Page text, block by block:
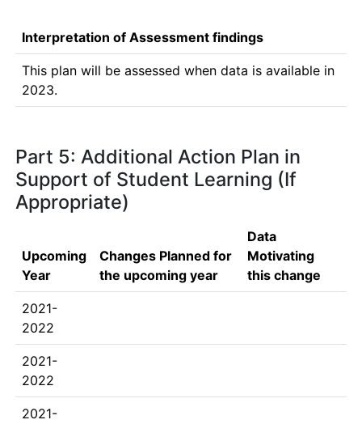
Interpretation of Assessment findings
This plan will be assessed when data is available in
2023.
Part 5: Additional Action Plan in
Support of Student Learning (If
Appropriate)
Upcoming
Year
Changes Planned for
the upcoming year
Data
Motivating
this change
2021-
2022
2021-
2022
2021-